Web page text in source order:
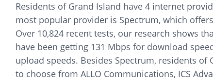
Residents of Grand Island have 4 internet
most popular provider is Spectrum, which
Over 10,824 recent tests, our research shows
have been getting 131 Mbps for download
upload speeds. Besides Spectrum, residents of
to choose from ALLO Communications, ICS